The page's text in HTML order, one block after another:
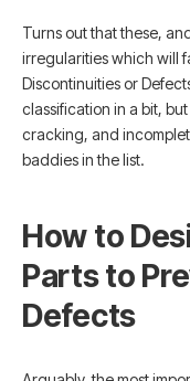
Turns out that these,
irregularities which will
Discontinuities or
classification in a bit,
cracking, and
baddies in the list.
How to
Parts to
Defects